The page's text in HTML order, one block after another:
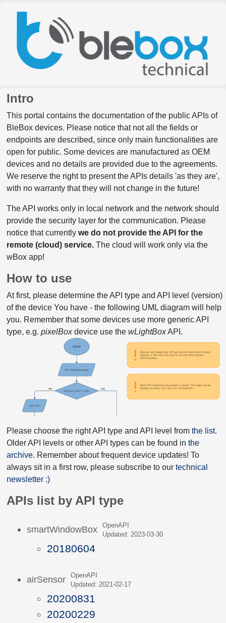
Intro
This portal contains the documentation of the public APIs of
BleBox devices. Please notice that not all the fields or
endpoints are described, since only main functionalities are
open for public. Some devices are manufactured as OEM
devices and no details are provided due to the agreements.
We reserve the right to present the APIs details 'as they are',
with no warranty that they will not change in the future!
The API works only in local network and the network should
provide the security layer for the communication. Please
notice that currently we do not provide the API for the
remote (cloud) service.The cloud will work only via the
wBox app!
How to use
At first, please determine the API type and API level (version)
of the device You have - the following UML diagram will help
you. Remember that some devices use more generic API
type, e.g. pixelBoxdevice use the wLightBoxAPI.
Please choose the right API type and API level from the list.
Older API levels or other API types can be found in the
archive. Remember about frequent device updates! To
always sit in a first row, please subscribe to our technical
newsletter :)
APIs list by API type
smartWindowBox
OpenAPI
Updated: 2023-03-30
20180604
airSensor
OpenAPI
Updated: 2021-02-17
20200831
20200229